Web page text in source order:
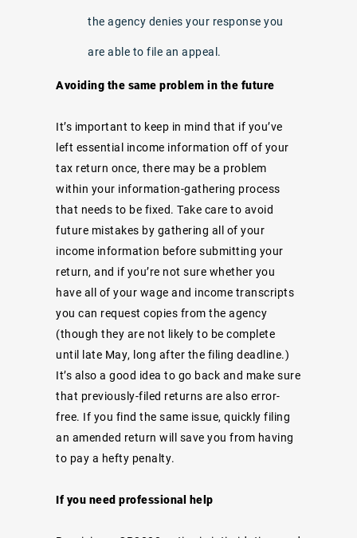
the agency denies your response you
are able to file an appeal.
Avoiding the same problem in the future
It’s important to keep in mind that if you’ve
left essential income information off of your
tax return once, there may be a problem
within your information-gathering process
that needs to be fixed. Take care to avoid
future mistakes by gathering all of your
income information before submitting your
return, and if you’re not sure whether you
have all of your wage and income transcripts
you can request copies from the agency
(though they are not likely to be complete
until late May, long after the filing deadline.)
It’s also a good idea to go back and make sure
that previously-filed returns are also error-
free. If you find the same issue, quickly filing
an amended return will save you from having
to pay a hefty penalty.
If you need professional help